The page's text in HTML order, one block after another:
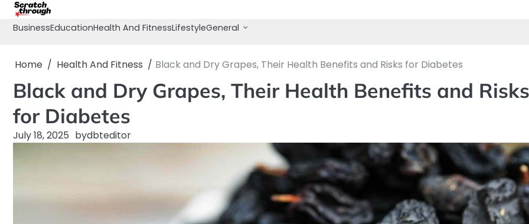
Skip
content
BusinessEducationHealth And FitnessLifestyleGeneral
Home Health And Fitness Black and Dry Grapes, Their Health Benefits and Risks for Diabetes
Black and Dry Grapes, Their Health Benefits and Risks
for Diabetes
July 18, 2025 bydbteditor